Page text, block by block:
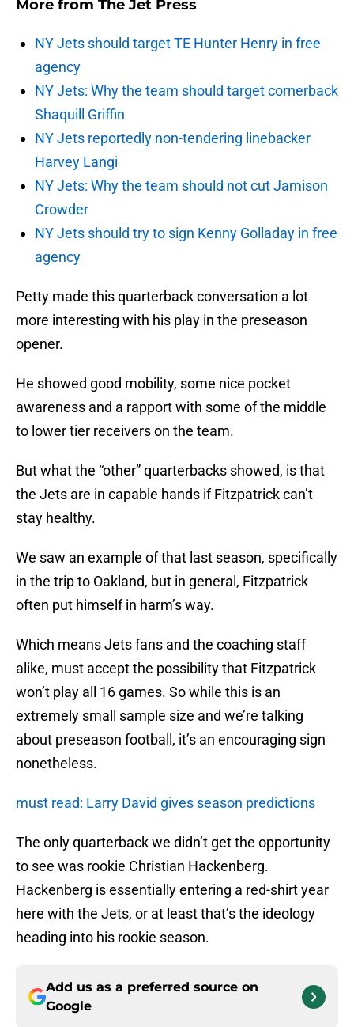
More from The Jet Press
NY Jets should target TE Hunter Henry in free
agency
NY Jets: Why the team should target cornerback
Shaquill Griffin
NY Jets reportedly non-tendering linebacker
Harvey Langi
NY Jets: Why the team should not cut Jamison
Crowder
NY Jets should try to sign Kenny Golladay in free
agency
Petty made this quarterback conversation a lot
more interesting with his play in the preseason
opener.
He showed good mobility, some nice pocket
awareness and a rapport with some of the middle
to lower tier receivers on the team.
But what the “other” quarterbacks showed, is that
the Jets are in capable hands if Fitzpatrick can’t
stay healthy.
We saw an example of that last season, specifically
in the trip to Oakland, but in general, Fitzpatrick
often put himself in harm’s way.
Which means Jets fans and the coaching staff
alike, must accept the possibility that Fitzpatrick
won’t play all 16 games. So while this is an
extremely small sample size and we’re talking
about preseason football, it’s an encouraging sign
nonetheless.
must read: Larry David gives season predictions
The only quarterback we didn’t get the opportunity
to see was rookie Christian Hackenberg.
Hackenberg is essentially entering a red-shirt year
here with the Jets, or at least that’s the ideology
heading into his rookie season.
Add us as a preferred source on
Google